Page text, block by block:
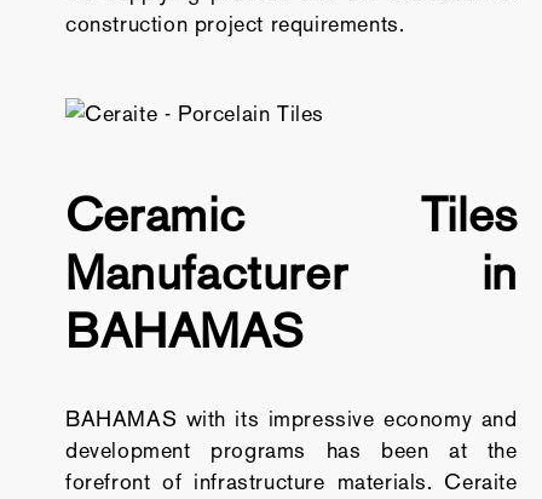
construction project requirements.
Ceramic Tiles
Manufacturer in
BAHAMAS
BAHAMAS with its impressive economy and
development programs has been at the
forefront of infrastructure materials. Ceraite